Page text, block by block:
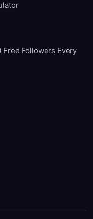
today? Then choose
why we are the #1 site
Free Followers Every